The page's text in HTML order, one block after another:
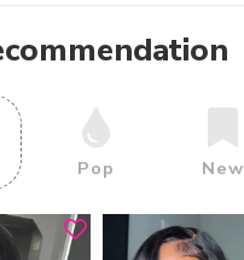
Pop New